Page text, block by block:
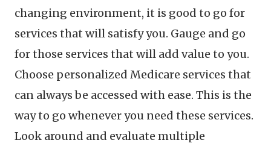
changing environment, it is good to go for
services that will satisfy you. Gauge and go
for those services that will add value to you.
Choose personalized Medicare services that
can always be accessed with ease. This is the
way to go whenever you need these services.
Look around and evaluate multiple